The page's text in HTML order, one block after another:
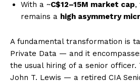
With a ~C$12–15M market cap,
remains a high asymmetry
A fundamental transformation is
Private Data — and it
the usual hiring of a senior
John T. Lewis — a retired CIA